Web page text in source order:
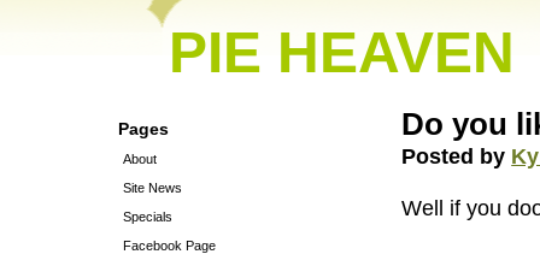
PIE HEAVEN
Pages
About
Site News
Specials
Facebook Page
Do you
Posted by
Well if you